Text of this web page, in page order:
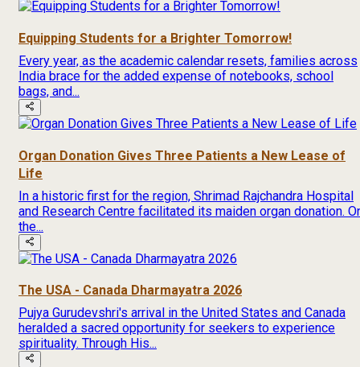
Equipping Students for a Brighter Tomorrow!
Every year, as the academic calendar resets, families across
India brace for the added expense of notebooks, school
bags, and...
Organ Donation Gives Three Patients a New Lease of
Life
In a historic first for the region, Shrimad Rajchandra Hospital
and Research Centre facilitated its maiden organ donation.
the...
The USA - Canada Dharmayatra 2026
Pujya Gurudevshri's arrival in the United States and Canada
heralded a sacred opportunity for seekers to experience
spirituality. Through His...